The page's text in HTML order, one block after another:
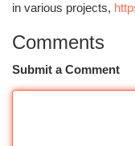
in various projects,
Comments
Submit a Comment